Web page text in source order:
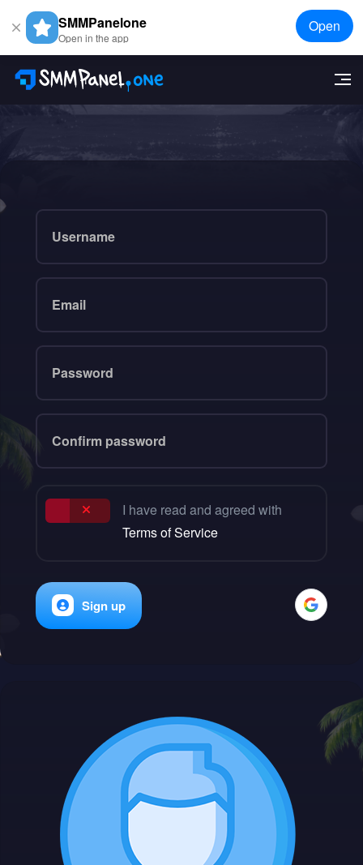
SMMPanelone
Open in the app
Open
I have read and agreed with
Terms of Service
Sign up